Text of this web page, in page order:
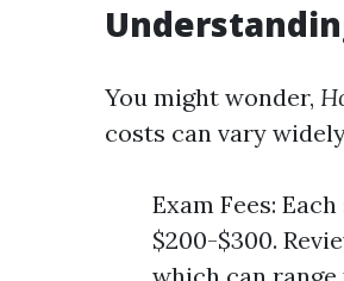
You might wonder,
costs can vary
Exam Fees:
$200-$300.